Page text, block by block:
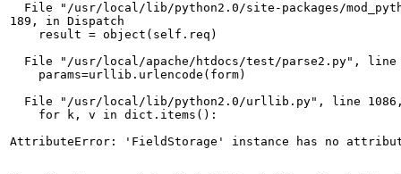
File "/usr/local/lib/python2.0/site-packages/
189, in Dispatch
    result = object(self.req)
File "/usr/local/apache/htdocs/test/parse2.py",
    params=urllib.urlencode(form)
File "/usr/local/lib/python2.0/urllib.py", line
    for k, v in dict.items():
AttributeError: 'FieldStorage' instance has no